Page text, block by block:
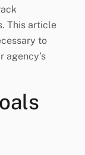
This article
to
agency’s